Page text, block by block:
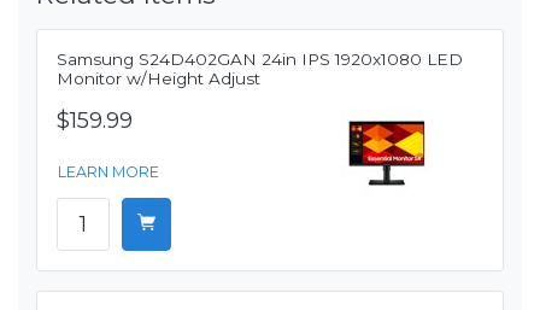
Samsung S24D402GAN 24in IPS 1920x1080 LED
Monitor w/Height Adjust
$159.99
LEARN MORE